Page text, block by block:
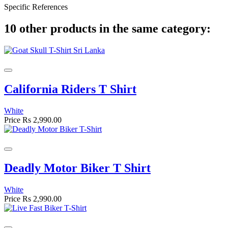
Specific References
10 other products in the same category:
California Riders T Shirt
White
Price Rs 2,990.00
Deadly Motor Biker T Shirt
White
Price Rs 2,990.00